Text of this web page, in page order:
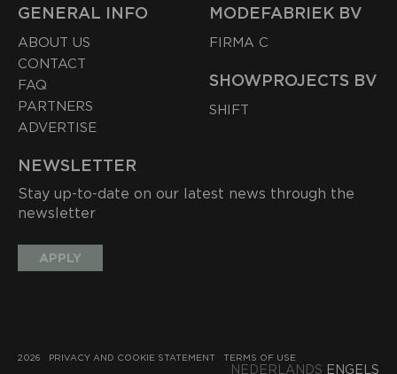
GENERAL INFO
ABOUT US
CONTACT
FAQ
PARTNERS
ADVERTISE
MODEFABRIEK BV
FIRMA C
SHOWPROJECTS BV
SHIFT
NEWSLETTER
Stay up-to-date on our latest news through the
newsletter
APPLY
2026 PRIVACY AND COOKIE STATEMENT TERMS OF USE
NEDERLANDS ENGELS